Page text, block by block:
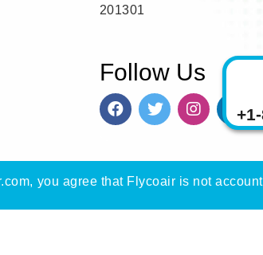
201301
Follow Us
you agree that Flycoair is not